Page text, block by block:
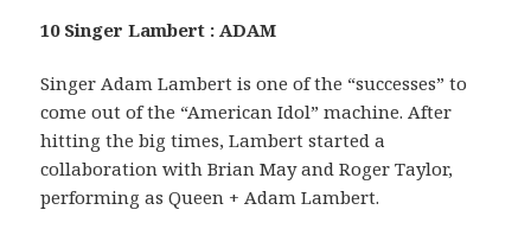
10 Singer Lambert : ADAM
Singer Adam Lambert is one of the “successes” to
come out of the “American Idol” machine. After
hitting the big times, Lambert started a
collaboration with Brian May and Roger Taylor,
performing as Queen + Adam Lambert.